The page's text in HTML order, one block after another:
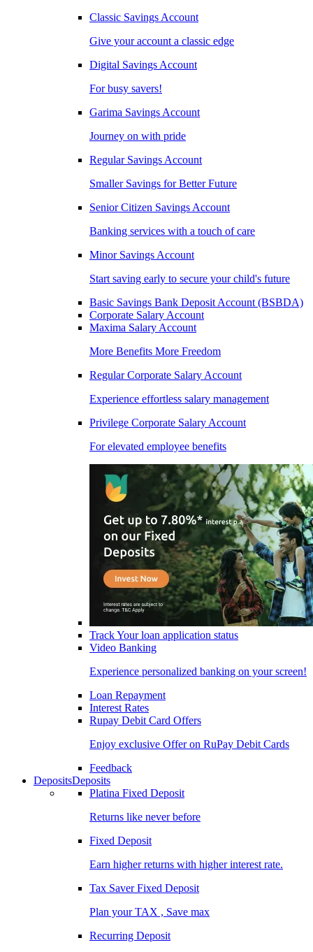
Classic Savings Account
Give your account a classic edge
Digital Savings Account
For busy savers!
Garima Savings Account
Journey on with pride
Regular Savings Account
Smaller Savings for Better Future
Senior Citizen Savings Account
Banking services with a touch of care
Minor Savings Account
Start saving early to secure your child's future
Basic Savings Bank Deposit Account (BSBDA)
Corporate Salary Account
Maxima Salary Account
More Benefits More Freedom
Regular Corporate Salary Account
Experience effortless salary management
Privilege Corporate Salary Account
For elevated employee benefits
Track Your loan application status
Video Banking
Experience personalized banking on your screen!
Loan Repayment
Interest Rates
Rupay Debit Card Offers
Enjoy exclusive Offer on RuPay Debit Cards
Feedback
DepositsDeposits
Platina Fixed Deposit
Returns like never before
Fixed Deposit
Earn higher returns with higher interest rate.
Tax Saver Fixed Deposit
Plan your TAX , Save max
Recurring Deposit